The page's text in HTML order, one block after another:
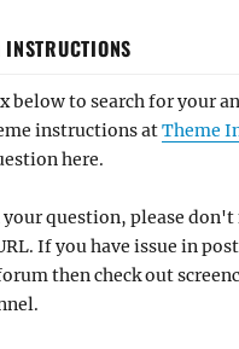
below to search for your
instructions atTheme
here.
your question, please
If you have issue in
then check out